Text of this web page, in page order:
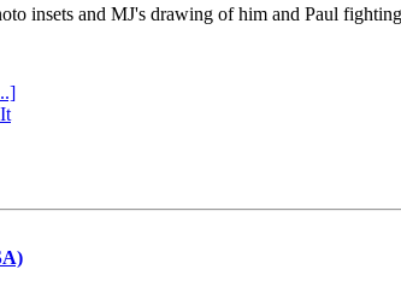
insets and MJ's drawing of him and Paul